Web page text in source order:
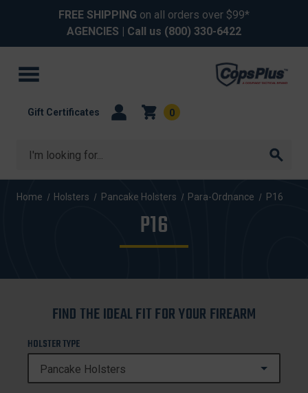
FREE SHIPPING on all orders over $99*
AGENCIES | Call us (800) 330-6422
Search
Gift Certificates 0
Home Holsters Pancake Holsters Para-Ordnance P16
P16
FIND THE IDEAL FIT FOR YOUR FIREARM
HOLSTER TYPE